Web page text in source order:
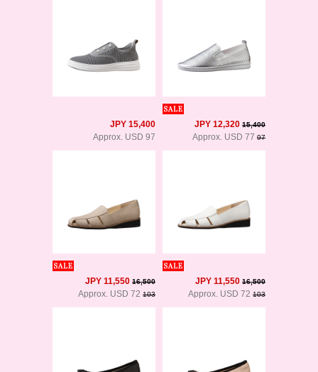
JPY 15,400
Approx. USD 97
JPY 12,320 15,400
Approx. USD 77 97
JPY 11,550 16,500
Approx. USD 72 103
JPY 11,550 16,500
Approx. USD 72 103